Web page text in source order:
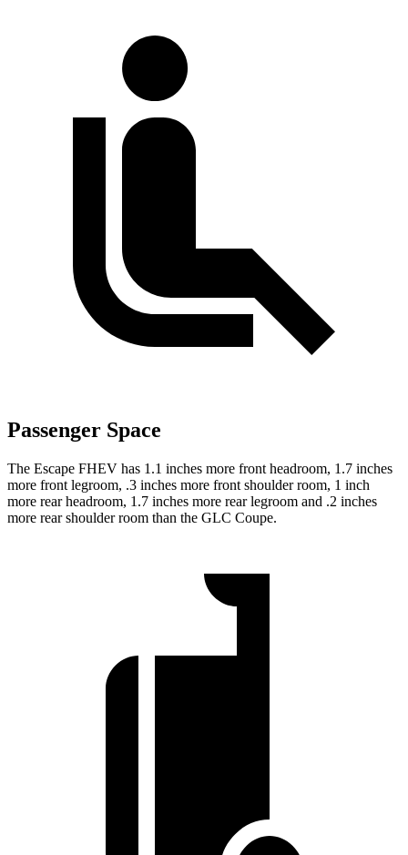
Passenger Space
The Escape FHEV has 1.1 inches more front headroom, 1.7 inches
more front legroom, .3 inches more front shoulder room, 1 inch
more rear headroom, 1.7 inches more rear legroom and .2 inches
more rear shoulder room than the GLC Coupe.